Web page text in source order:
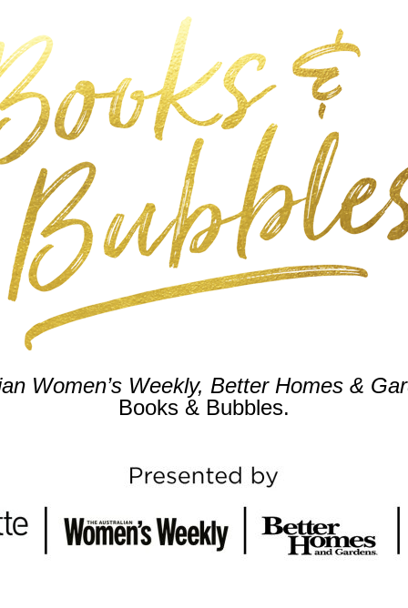
Women’s Weekly, Better Homes &
Books & Bubbles.